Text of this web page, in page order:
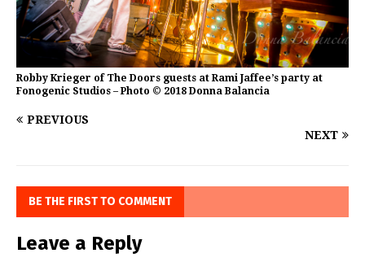
Robby Krieger of The Doors guests at Rami Jaffee’s party at
Fonogenic Studios – Photo © 2018 Donna Balancia
PREVIOUS
NEXT
BE THE FIRST TO COMMENT
Leave a Reply